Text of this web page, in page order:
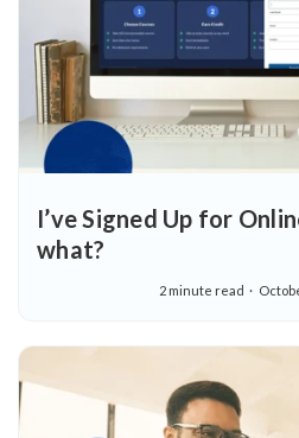
I’ve Signed Up for
what?
2 minute read